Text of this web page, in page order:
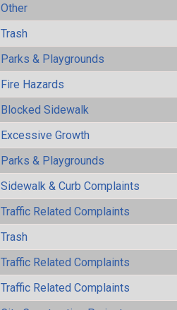
Other
Trash
Parks & Playgrounds
Fire Hazards
Blocked Sidewalk
Excessive Growth
Parks & Playgrounds
Sidewalk & Curb Complaints
Traffic Related Complaints
Trash
Traffic Related Complaints
Traffic Related Complaints